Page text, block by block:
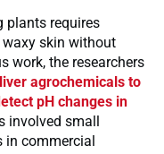
plants requires
waxy skin without
work, the researchers
agrochemicals to
pH changes in
involved small
in commercial